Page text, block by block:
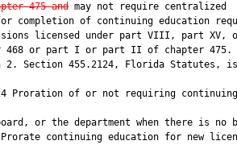
475 and may not require centralized
completion of continuing education
licensed under part VIII, part XV,
468 or part I or part II of chapter 475.
2. Section 455.2124, Florida Statutes,
Proration of or not requiring continuing
or the department when there is no
Prorate continuing education for new